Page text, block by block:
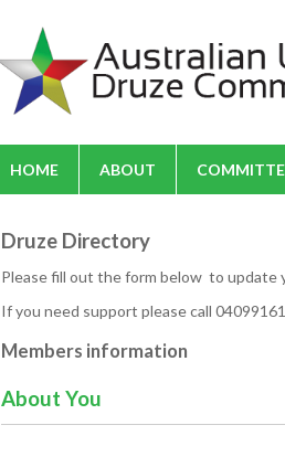
HOME ABOUT
Druze Directory
Please fill out the form below to update
If you need support please call
Members information
About You